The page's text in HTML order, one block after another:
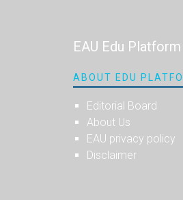
EAU Edu
ABOUT EDU
Editorial Board
About Us
EAU privacy policy
Disclaimer